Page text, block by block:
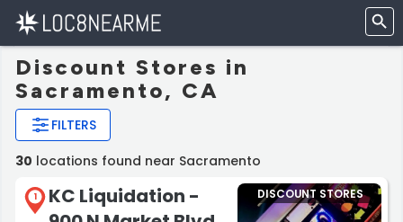
Discount Stores in
Sacramento, CA
FILTERS
30 locations found near Sacramento
1
KC Liquidation -
DISCOUNT STORES